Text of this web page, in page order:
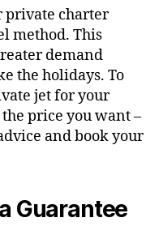
private charter
method. This
demand
the holidays. To
jet for your
price you want –
and book your
Guarantee